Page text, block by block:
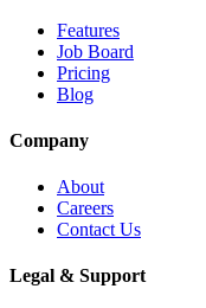
Features
Job Board
Pricing
Blog
Company
About
Careers
Contact Us
Legal & Support